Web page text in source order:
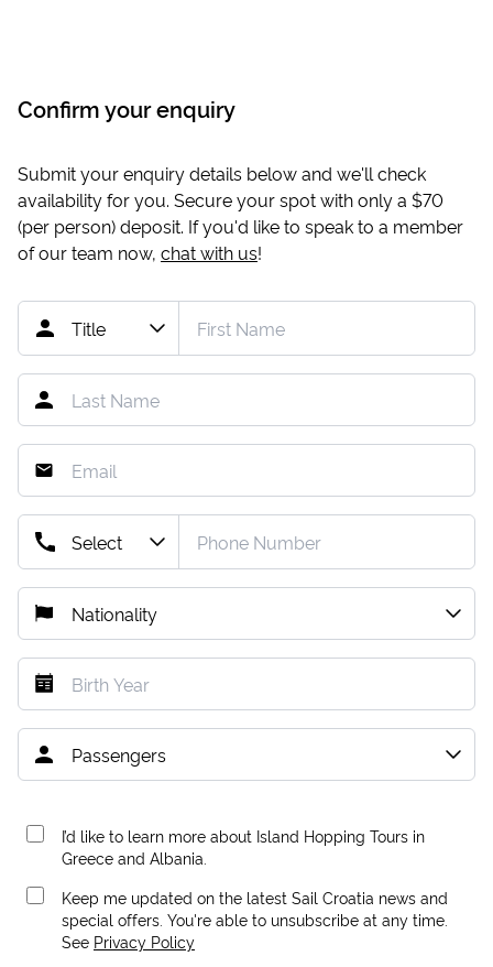
Confirm your enquiry
Submit your enquiry details below and we'll check
availability for you. Secure your spot with only a $70
(per person) deposit. If you'd like to speak to a member
of our team now, chat with us!
I’d like to learn more about Island Hopping Tours in
Greece and Albania.
Keep me updated on the latest Sail Croatia news and
special offers. You're able to unsubscribe at any time.
See Privacy Policy